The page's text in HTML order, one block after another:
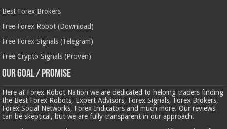
Best Forex Brokers
Free Forex Robot (Download)
Free Forex Signals (Telegram)
Free Crypto Signals (Proven)
Our Goal / Promise
Here at Forex Robot Nation we are dedicated to helping traders finding
the Best Forex Robots, Expert Advisors, Forex Signals, Forex Brokers,
Forex Social Networks, Forex Indicators and much more. Our reviews
can be skeptical, but we are fully transparent in our approach.